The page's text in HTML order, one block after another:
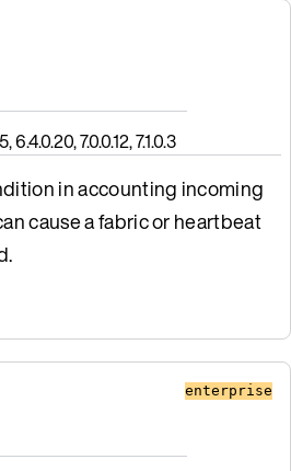
6.4.0.20, 7.0.0.12, 7.1.0.3
in accounting incoming
cause a fabric or heartbeat
enterprise